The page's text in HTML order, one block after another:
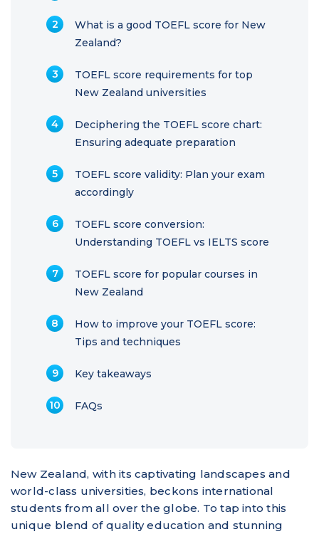
What is a good TOEFL score for New
Zealand?
TOEFL score requirements for top
New Zealand universities
Deciphering the TOEFL score chart:
Ensuring adequate preparation
TOEFL score validity: Plan your exam
accordingly
TOEFL score conversion:
Understanding TOEFL vs IELTS score
TOEFL score for popular courses in
New Zealand
How to improve your TOEFL score:
Tips and techniques
Key takeaways
FAQs
New Zealand, with its captivating landscapes and
world-class universities, beckons international
students from all over the globe. To tap into this
unique blend of quality education and stunning